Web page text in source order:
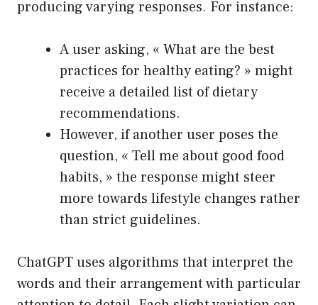
producing varying responses. For instance:
A user asking, « What are the best
practices for healthy eating? » might
receive a detailed list of dietary
recommendations.
However, if another user poses the
question, « Tell me about good food
habits, » the response might steer
more towards lifestyle changes rather
than strict guidelines.
ChatGPT uses algorithms that interpret the
words and their arrangement with particular